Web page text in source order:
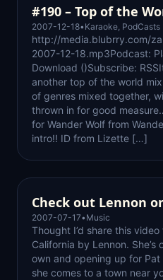
#190 – Top of the
2007-12-18• Karaoke, PodCasts
http://media.blubrry.com/
2007-12-18.mp3Podcast:
Download ()Subscribe:
another top of the world
of genres mixed together,
thrown in for good
for Wander Wolf from
intro!! ID from Lizette […]
Check out Lennon
2007-07-17• Music
Thought I’d share this
California by Lennon.
own and opening up for
she comes to a town near